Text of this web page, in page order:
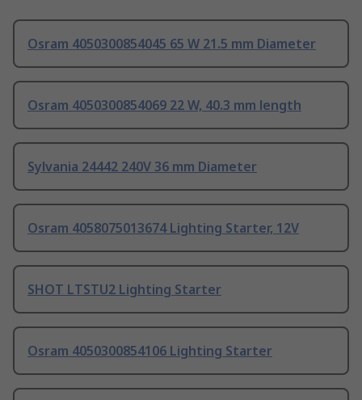
Osram 4050300854045 65 W 21.5 mm Diameter
Osram 4050300854069 22 W, 40.3 mm length
Sylvania 24442 240V 36 mm Diameter
Osram 4058075013674 Lighting Starter, 12V
SHOT LTSTU2 Lighting Starter
Osram 4050300854106 Lighting Starter